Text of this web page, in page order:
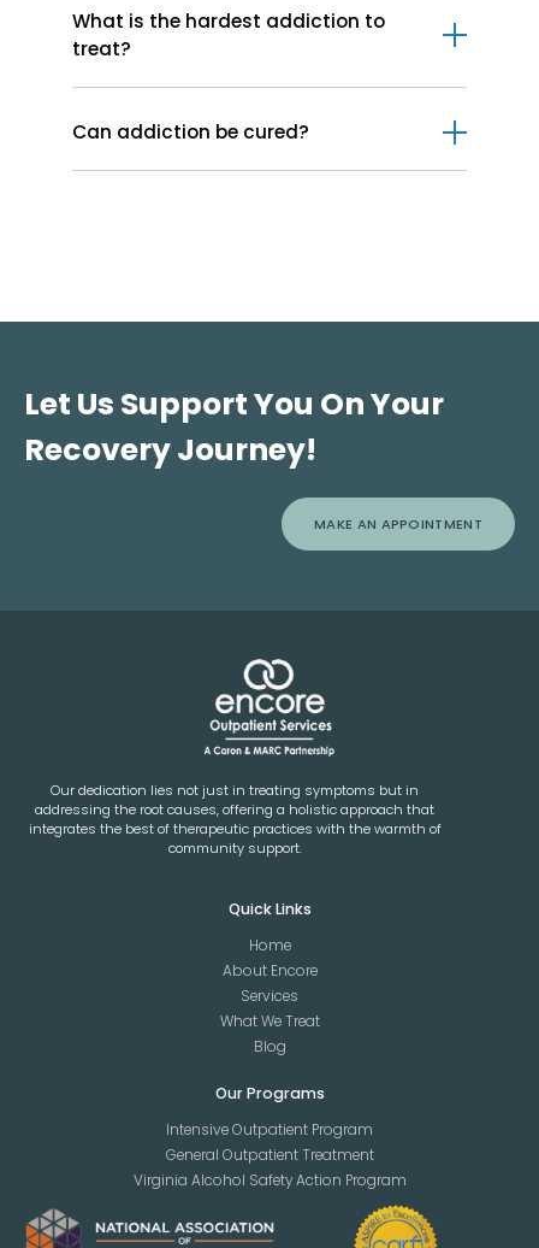
precontemplation, contemplation, preparation, action, and
maintenance.
What is the hardest addiction to
treat?
particularly heroin and fentanyl.
Can addiction be cured?
Let Us Support You On Your
Recovery Journey!
MAKE AN APPOINTMENT
Our dedication lies not just in treating symptoms but in
addressing the root causes, offering a holistic approach that
integrates the best of therapeutic practices with the warmth of
community support.
Quick Links
Home
About Encore
Services
What We Treat
Blog
Our Programs
Intensive Outpatient Program
General Outpatient Treatment
Virginia Alcohol Safety Action Program